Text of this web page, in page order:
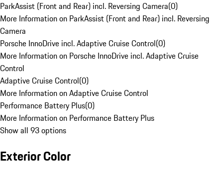
ParkAssist (Front and Rear) incl. Reversing Camera(0)
More Information on ParkAssist (Front and Rear) incl. Reversing
Camera
Porsche InnoDrive incl. Adaptive Cruise Control(0)
More Information on Porsche InnoDrive incl. Adaptive Cruise
Control
Adaptive Cruise Control(0)
More Information on Adaptive Cruise Control
Performance Battery Plus(0)
More Information on Performance Battery Plus
Show all 93 options
Exterior Color